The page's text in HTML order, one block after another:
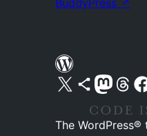
Visit our X (formerly Twitter) account
Visit our Bluesky account
Visit our Mastodon
Visit ourVisit
The